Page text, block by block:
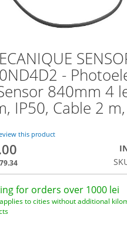
-
840mm 4
IP50, Cable 2
this product
for orders over 1000 lei
to cities without additional